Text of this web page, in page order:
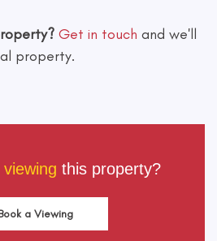
Get in touch and we'll
property.
viewing this property?
a Viewing